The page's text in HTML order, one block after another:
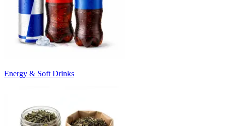
Energy & Soft Drinks